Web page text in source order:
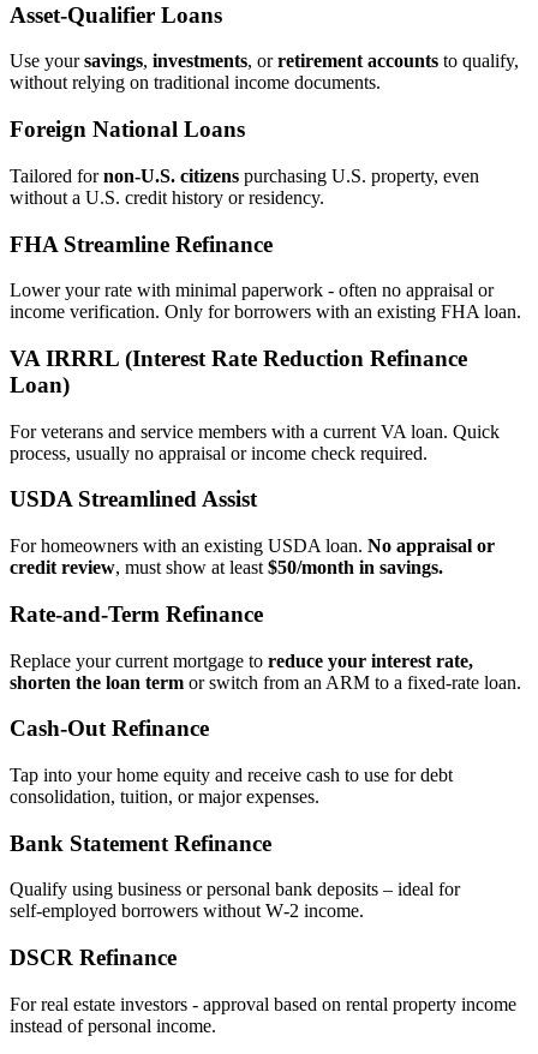
Asset‑Qualifier Loans
Use yoursavings, investments, orretirement accounts to qualify,
without relying on traditional income documents.
Foreign National Loans
Tailored fornon‑U.S. citizens purchasing U.S. property, even
without a U.S. credit history or residency.
FHA Streamline Refinance
Lower your rate with minimal paperwork - often no appraisal or
income verification. Only for borrowers with an existing FHA loan.
VA IRRRL (Interest Rate Reduction Refinance
Loan)
For veterans and service members with a current VA loan. Quick
process, usually no appraisal or income check required.
USDA Streamlined Assist
For homeowners with an existing USDA loan. No appraisal or
credit review, must show at least $50/month in savings.
Rate‑and‑Term Refinance
Replace your current mortgage to reduce your interest rate,
shorten the loan term or switch from an ARM to a fixed‑rate loan.
Cash‑Out Refinance
Tap into your home equity and receive cash to use for debt
consolidation, tuition, or major expenses.
Bank Statement Refinance
Qualify using business or personal bank deposits – ideal for
self‑employed borrowers without W‑2 income.
DSCR Refinance
For real estate investors - approval based on rental property income
instead of personal income.